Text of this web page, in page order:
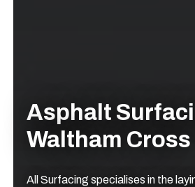
Asphalt
Waltham Cross
All Surfacing specialises in the